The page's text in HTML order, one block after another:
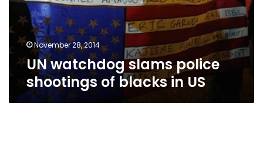
blacks
US
November 28, 2014
UN watchdog slams police
shootings of blacks in US